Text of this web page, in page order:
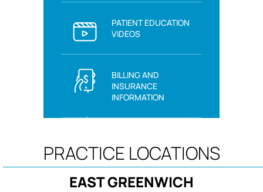
PATIENT EDUCATION
VIDEOS
BILLING AND
INSURANCE
INFORMATION
PRACTICE LOCATIONS
EAST GREENWICH